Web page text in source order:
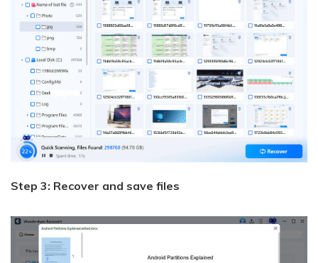
Step 3: Recover and save files